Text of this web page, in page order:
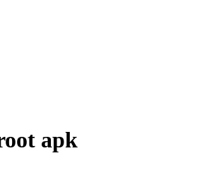
apk